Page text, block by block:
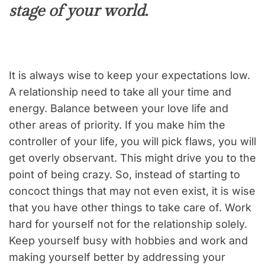
stage of your world.
It is always wise to keep your expectations low.
A relationship need to take all your time and
energy. Balance between your love life and
other areas of priority. If you make him the
controller of your life, you will pick flaws, you will
get overly observant. This might drive you to the
point of being crazy. So, instead of starting to
concoct things that may not even exist, it is wise
that you have other things to take care of. Work
hard for yourself not for the relationship solely.
Keep yourself busy with hobbies and work and
making yourself better by addressing your